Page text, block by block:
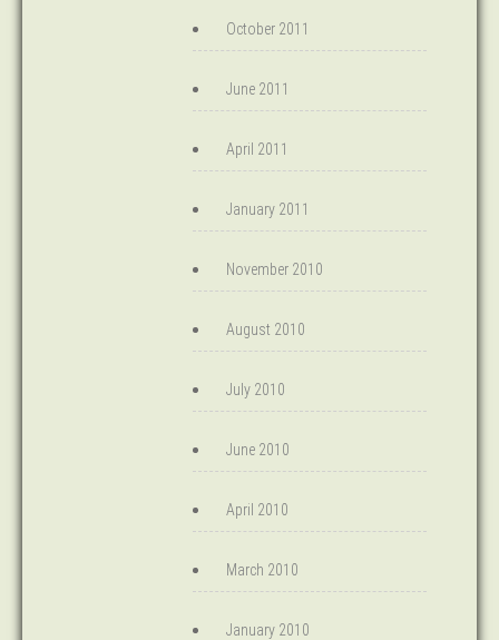
October 2011
June 2011
April 2011
January 2011
November 2010
August 2010
July 2010
June 2010
April 2010
March 2010
January 2010